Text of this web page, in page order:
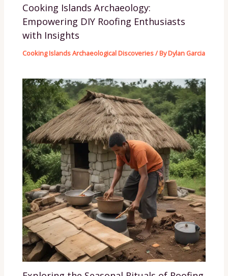
Cooking Islands Archaeology:
Empowering DIY Roofing Enthusiasts
with Insights
Cooking Islands Archaeological Discoveries/ ByDylan Garcia